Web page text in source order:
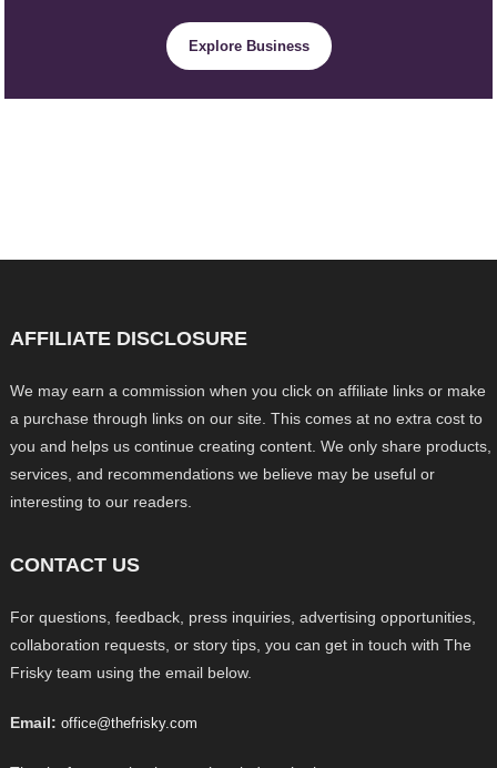
Explore Business
AFFILIATE DISCLOSURE
We may earn a commission when you click on affiliate links or make
a purchase through links on our site. This comes at no extra cost to
you and helps us continue creating content. We only share products,
services, and recommendations we believe may be useful or
interesting to our readers.
CONTACT US
For questions, feedback, press inquiries, advertising opportunities,
collaboration requests, or story tips, you can get in touch with The
Frisky team using the email below.
Email: office@thefrisky.com